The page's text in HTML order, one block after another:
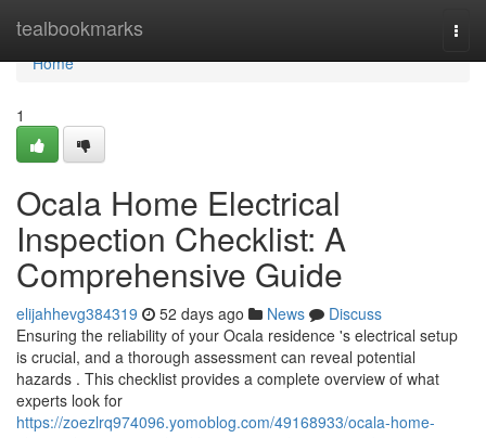
tealbookmarks
Home
Home
1
Ocala Home Electrical
Inspection Checklist: A
Comprehensive Guide
elijahhevg384319 52 days ago News
Discuss
Ensuring the reliability of your Ocala residence 's electrical setup
is crucial, and a thorough assessment can reveal potential
hazards . This checklist provides a complete overview of what
experts look for
https://zoezlrq974096.yomoblog.com/49168933/ocala-home-